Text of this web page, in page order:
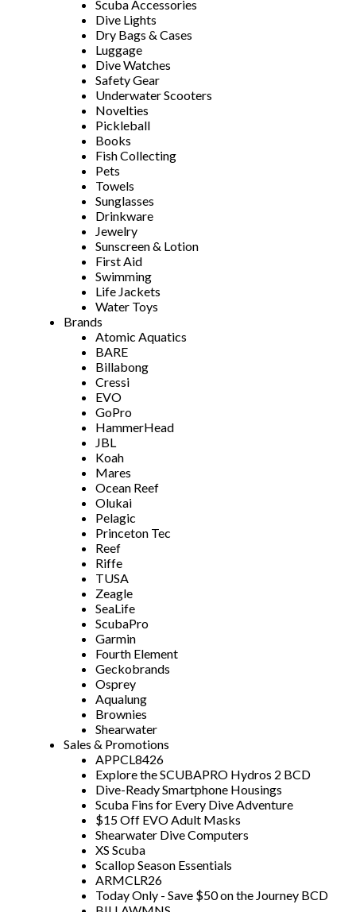
Scuba Accessories
Dive Lights
Dry Bags & Cases
Luggage
Dive Watches
Safety Gear
Underwater Scooters
Novelties
Pickleball
Books
Fish Collecting
Pets
Towels
Sunglasses
Drinkware
Jewelry
Sunscreen & Lotion
First Aid
Swimming
Life Jackets
Water Toys
Brands
Atomic Aquatics
BARE
Billabong
Cressi
EVO
GoPro
HammerHead
JBL
Koah
Mares
Ocean Reef
Olukai
Pelagic
Princeton Tec
Reef
Riffe
TUSA
Zeagle
SeaLife
ScubaPro
Garmin
Fourth Element
Geckobrands
Osprey
Aqualung
Brownies
Shearwater
Sales & Promotions
APPCL8426
Explore the SCUBAPRO Hydros 2 BCD
Dive-Ready Smartphone Housings
Scuba Fins for Every Dive Adventure
$15 Off EVO Adult Masks
Shearwater Dive Computers
XS Scuba
Scallop Season Essentials
ARMCLR26
Today Only - Save $50 on the Journey BCD